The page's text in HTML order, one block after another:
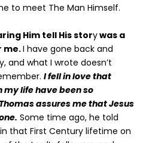
to meet The Man Himself.
Him tell His storywas a
me.I have gone back and
and what I wrote doesn’t
I fell in love that
my life have been so
assures me that Jesus
Some time ago, he told
that First Century lifetime on